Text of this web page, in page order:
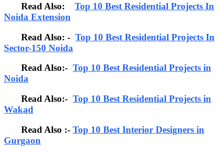
Read Also: Top 10 Best Residential Projects In
Noida Extension
Read Also: - Top 10 Best Residential Projects In
Sector-150 Noida
Read Also:- Top 10 Best Residential Projects in
Noida
Read Also:- Top 10 Best Residential Projects in
Wakad
Read Also :- Top 10 Best Interior Designers in
Gurgaon